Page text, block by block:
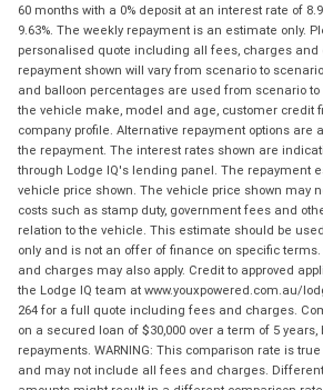
60 months with a 0% deposit at an interest rate of
9.63%. The weekly repayment is an estimate only.
personalised quote including all fees, charges and
repayment shown will vary from scenario to
and balloon percentages are used from scenario
the vehicle make, model and age, customer credit
company profile. Alternative repayment options are
the repayment. The interest rates shown are
through Lodge IQ's lending panel. The repayment
vehicle price shown. The vehicle price shown may
costs such as stamp duty, government fees and
relation to the vehicle. This estimate should be
only and is not an offer of finance on specific
and charges may also apply. Credit to approved
the Lodge IQ team at www.youxpowered.com.au/
264 for a full quote including fees and charges.
on a secured loan of $30,000 over a term of 5
repayments. WARNING: This comparison rate is
and may not include all fees and charges.